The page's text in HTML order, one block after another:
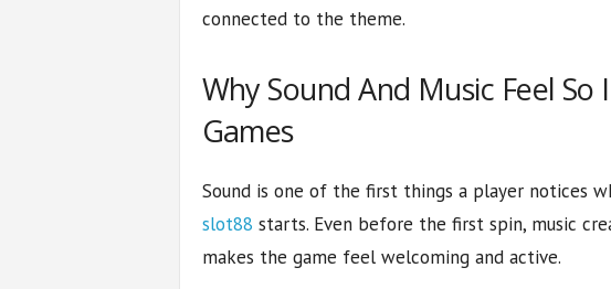
connected to the theme.
Why Sound And Music Feel
Games
Sound is one of the first things a player notices
slot88 starts. Even before the first spin, music
makes the game feel welcoming and active.